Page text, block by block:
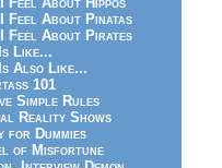
I Feel About Pinatas
I Feel About Pirates
Like...
Also Like...
101
Simple Rules
Reality Shows
for Dummies
of Misfortune